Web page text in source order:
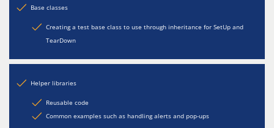
Base classes
Creating a test base class to use through inheritance for SetUp and
TearDown
Helper libraries
Reusable code
Common examples such as handling alerts and pop-ups